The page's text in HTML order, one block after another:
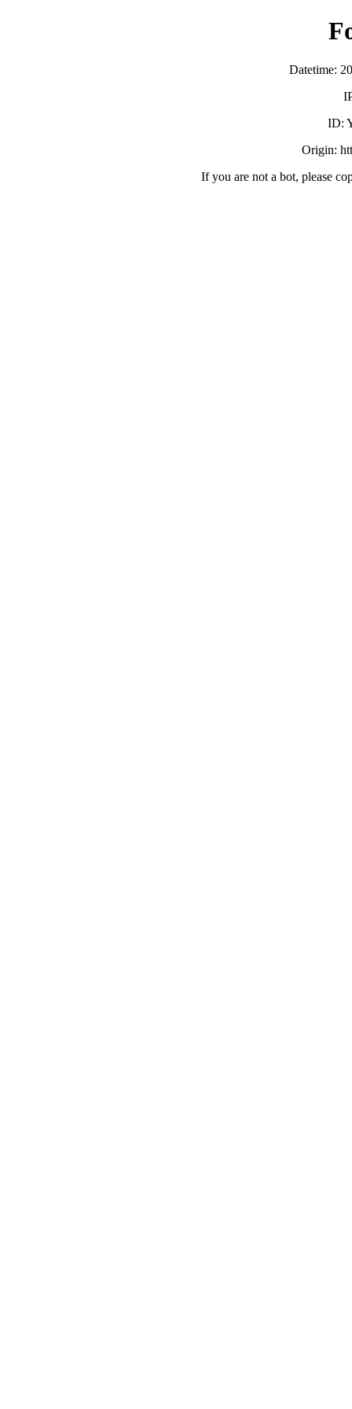
Datetime:
ID:
Origin:
If you are not a bot, please